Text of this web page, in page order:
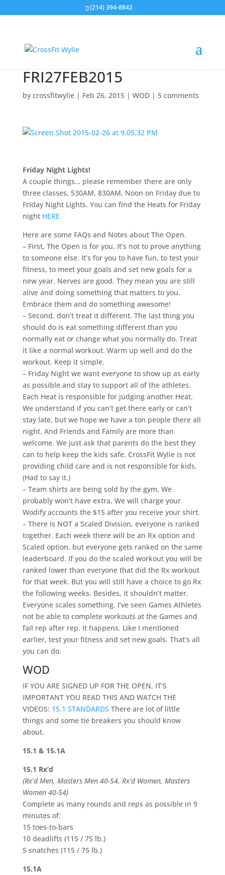
(214) 394-8842
FRI27FEB2015
by crossfitwylie| Feb 26, 2015| WOD| 5 comments
Friday Night Lights!
A couple things… please remember there are only
three classes, 530AM, 830AM, Noon on Friday due to
Friday Night Lights. You can find the Heats for Friday
night HERE
Here are some FAQs and Notes about The Open.
– First, The Open is for you. It’s not to prove anything
to someone else. It’s for you to have fun, to test your
fitness, to meet your goals and set new goals for a
new year. Nerves are good. They mean you are still
alive and doing something that matters to you.
Embrace them and do something awesome!
– Second, don’t treat it different. The last thing you
should do is eat something different than you
normally eat or change what you normally do. Treat
it like a normal workout. Warm up well and do the
workout. Keep it simple.
– Friday Night we want everyone to show up as early
as possible and stay to support all of the athletes.
Each Heat is responsible for judging another Heat.
We understand if you can’t get there early or can’t
stay late, but we hope we have a ton people there all
night. And Friends and Family are more than
welcome. We just ask that parents do the best they
can to help keep the kids safe. CrossFit Wylie is not
providing child care and is not responsible for kids.
(Had to say it.)
– Team shirts are being sold by the gym. We
probably won’t have extra. We will charge your
Wodify accounts the $15 after you receive your shirt.
– There is NOT a Scaled Division, everyone is ranked
together. Each week there will be an Rx option and
Scaled option, but everyone gets ranked on the same
leaderboard. If you do the scaled workout you will be
ranked lower than everyone that did the Rx workout
for that week. But you will still have a choice to go Rx
the following weeks. Besides, it shouldn’t matter.
Everyone scales something. I’ve seen Games Athletes
not be able to complete workouts at the Games and
fail rep after rep. It happens. Like I mentioned
earlier, test your fitness and set new goals. That’s all
you can do.
WOD
IF YOU ARE SIGNED UP FOR THE OPEN, IT’S
IMPORTANT YOU READ THIS AND WATCH THE
VIDEOS: 15.1 STANDARDS There are lot of little
things and some tie breakers you should know
about.
15.1 & 15.1A
15.1 Rx’d
(Rx’d Men, Masters Men 40-54, Rx’d Women, Masters
Women 40-54)
Complete as many rounds and reps as possible in 9
minutes of:
15 toes-to-bars
10 deadlifts (115 / 75 lb.)
5 snatches (115 / 75 lb.)
15.1A